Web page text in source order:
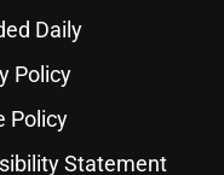
Daily
Policy
Policy
Statement